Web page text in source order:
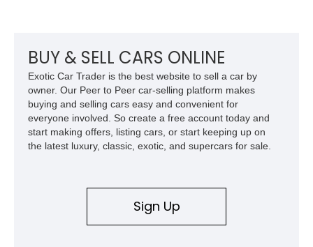
BUY & SELL CARS ONLINE
Exotic Car Trader is the best website to sell a car by
owner. Our Peer to Peer car-selling platform makes
buying and selling cars easy and convenient for
everyone involved. So create a free account today and
start making offers, listing cars, or start keeping up on
the latest luxury, classic, exotic, and supercars for sale.
Sign Up